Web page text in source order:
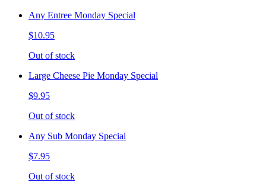
Any Entree Monday Special
$10.95
Out of stock
Large Cheese Pie Monday Special
$9.95
Out of stock
Any Sub Monday Special
$7.95
Out of stock